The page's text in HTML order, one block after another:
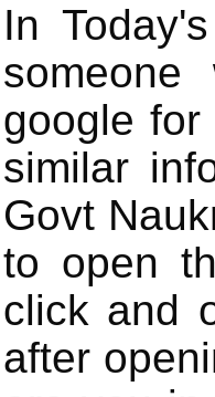
In
google
similar
Govt
to open
click and
after